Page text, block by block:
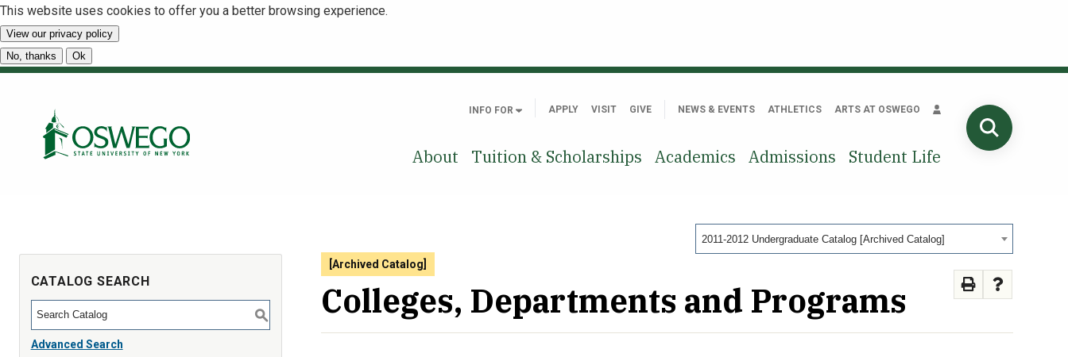
This website uses cookies to offer you a better browsing experience.
View our privacy policy
No, thanks
Ok
INFO FOR APPLY VISIT GIVE NEWS & EVENTS ATHLETICS ARTS AT OSWEGO
About Tuition & Scholarships Academics Admissions Student Life
2011-2012 Undergraduate Catalog [Archived Catalog]
CATALOG SEARCH
S
Advanced Search
[Archived Catalog]
Colleges, Departments and Programs